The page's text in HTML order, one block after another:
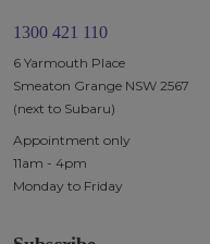
1300 421 110
6 Yarmouth Place
Smeaton Grange NSW 2567
(next to Subaru)
Appointment only
11am - 4pm
Monday to Friday